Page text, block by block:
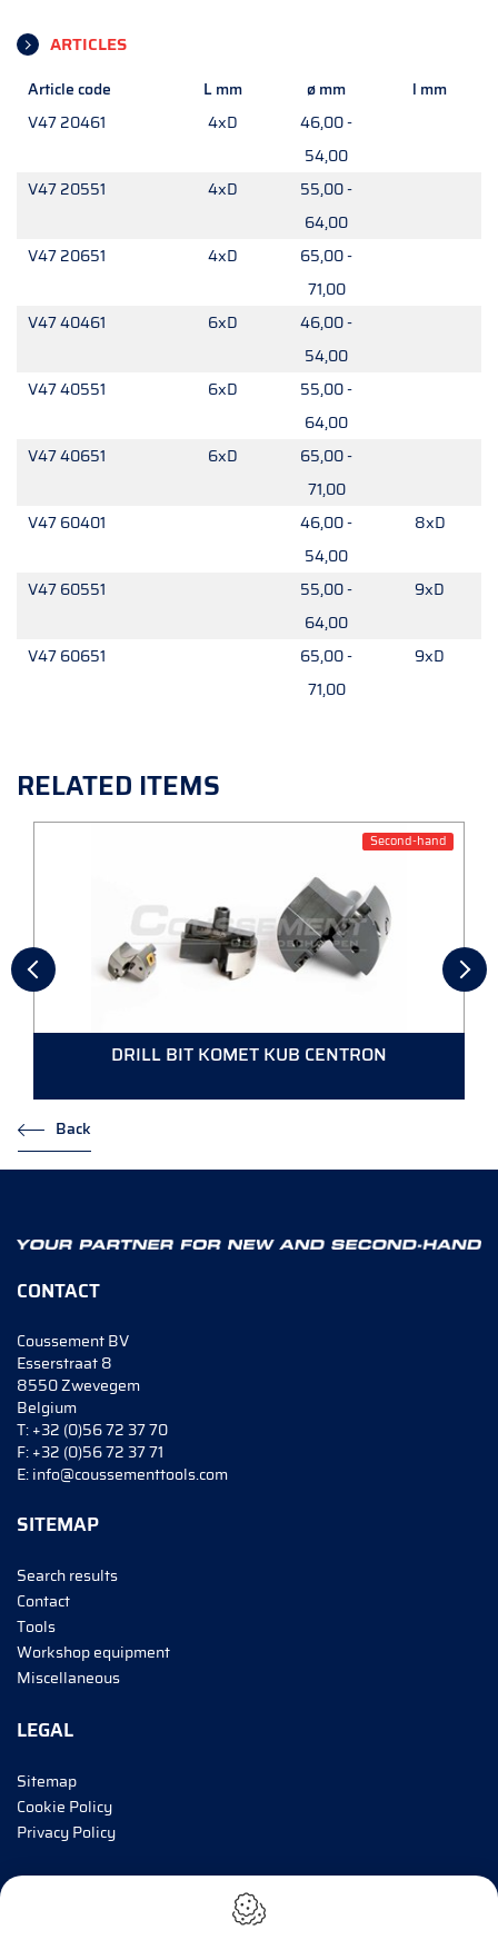
ARTICLES
Article code L mm ø mm
l mm
V47 20461
4xD
46,00 -
54,00
V47 20551
4xD
55,00 -
64,00
V47 20651
4xD
65,00 -
71,00
V47 40461
6xD
46,00 -
54,00
V47 40551
6xD
55,00 -
64,00
V47 40651
6xD
65,00 -
71,00
V47 60401
46,00 -
54,00
8xD
V47 60551
55,00 -
64,00
9xD
V47 60651
65,00 -
71,00
9xD
RELATED ITEMS
Second-hand
DRILL BIT KOMET KUB CENTRON
Back
CONTACT
Coussement BV
Esserstraat 8
8550 Zwevegem
Belgium
T:+32 (0)56 72 37 70
F:+32 (0)56 72 37 71
E:info@coussementtools.com
SITEMAP
Search results
Contact
Tools
Workshop equipment
Miscellaneous
LEGAL
Sitemap
Cookie Policy
Privacy Policy
INFORM ME!